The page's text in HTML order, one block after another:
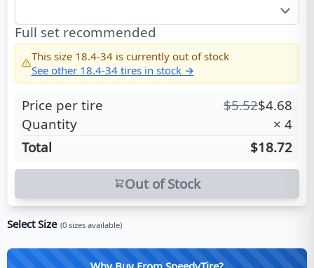
Full set recommended
This size 18.4-34is currently out of stock
See other 18.4-34tires in stock →
Price per tire $5.52$4.68
Quantity
× 4
Total
$18.72
Out of Stock
Select Size (0 sizes available)